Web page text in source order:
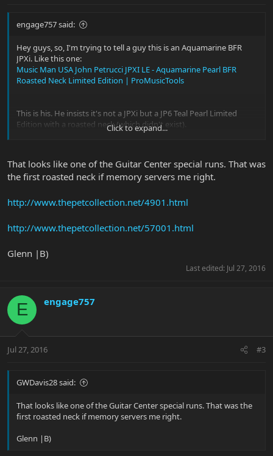
engage757 said:
Hey guys, so, I'm trying to tell a guy this is an Aquamarine BFR
JPXi. Like this one:
Music Man USA John Petrucci JPXI LE - Aquamarine Pearl BFR
Roasted Neck Limited Edition | ProMusicTools
This is his. He insists it's not a JPXi but a JP6 Teal Pearl Limited
Edition with a roasted neck (which didn't exist).
What do you guys think this is?
Click to expand...
That looks like one of the Guitar Center special runs. That was
the first roasted neck if memory servers me right.
http://www.thepetcollection.net/4901.html
http://www.thepetcollection.net/57001.html
Glenn |B)
Last edited: Jul 27, 2016
E engage757
Jul 27, 2016 #3
GWDavis28 said:
That looks like one of the Guitar Center special runs. That was the
first roasted neck if memory servers me right.
Glenn |B)